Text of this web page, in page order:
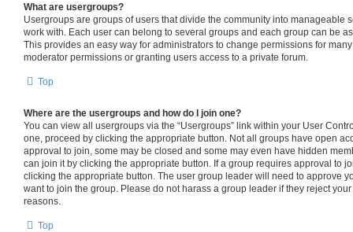
What are usergroups?
Usergroups are groups of users that divide the community into manageable
work with. Each user can belong to several groups and each group can be
This provides an easy way for administrators to change permissions for
moderator permissions or granting users access to a private forum.
Top
Where are the usergroups and how do I join one?
You can view all usergroups via the “Usergroups” link within your User
one, proceed by clicking the appropriate button. Not all groups have open
approval to join, some may be closed and some may even have hidden
can join it by clicking the appropriate button. If a group requires approval to
clicking the appropriate button. The user group leader will need to approve
want to join the group. Please do not harass a group leader if they reject
reasons.
Top